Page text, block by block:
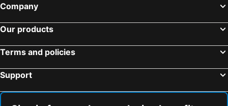
Company
Our products
Terms and policies
Support